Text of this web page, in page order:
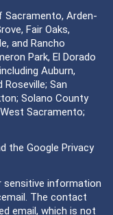
Sacramento, Arden-
Fair Oaks,
and Rancho
Park, El Dorado
Auburn,
Roseville; San
Solano County
Sacramento;
the Google Privacy
sensitive information
The contact
email, which is not